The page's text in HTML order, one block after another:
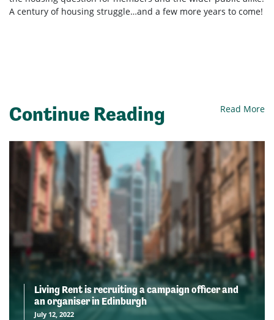
A century of housing struggle…and a few more years to come!
Continue Reading Read More
Living Rent is recruiting a campaign officer and
an organiser in Edinburgh
July 12, 2022